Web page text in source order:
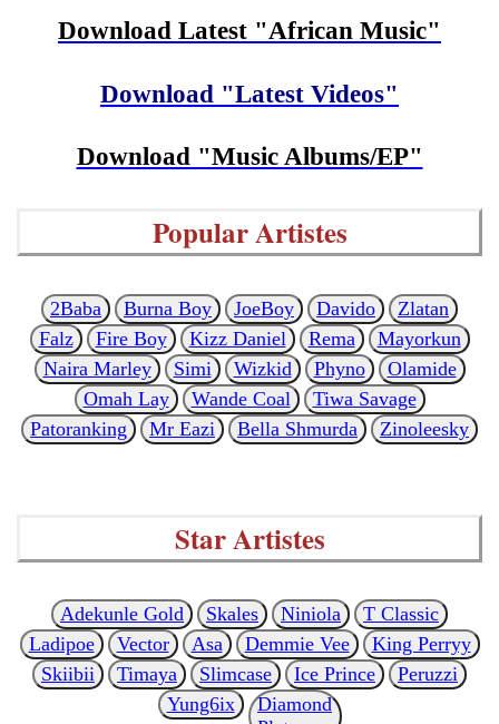
Download Latest "African Music"
Download "Latest Videos"
Download "Music Albums/EP"
Popular Artistes
2Baba Burna Boy JoeBoy Davido
Zlatan
Falz
Fire Boy Kizz Daniel Rema
Mayorkun
Naira Marley
Simi Wizkid Phyno
Olamide
Omah Lay
Wande Coal
Tiwa Savage
Patoranking
Mr Eazi Bella Shmurda Zinoleesky
Star Artistes
Adekunle Gold Skales Niniola
T Classic
Ladipoe
Vector Asa Demmie Vee
King Perryy
Skiibii
Timaya Slimcase Ice Prince
Peruzzi
Yung6ix
Diamond